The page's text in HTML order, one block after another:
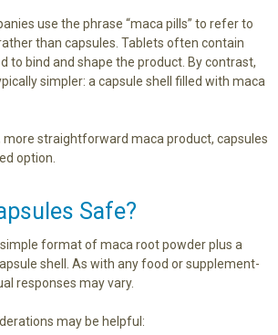
use the phrase “maca pills” to refer to
than capsules. Tablets often contain
to bind and shape the product. By contrast,
simpler: a capsule shell filled with maca
more straightforward maca product, capsules
option.
Safe?
format of maca root powder plus a
shell. As with any food or supplement-
responses may vary.
may be helpful: